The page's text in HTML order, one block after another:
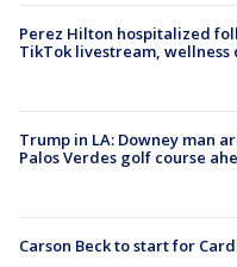
Perez Hilton hospitalized
TikTok livestream, wellness
Trump in LA: Downey man
Palos Verdes golf course
Carson Beck to start for